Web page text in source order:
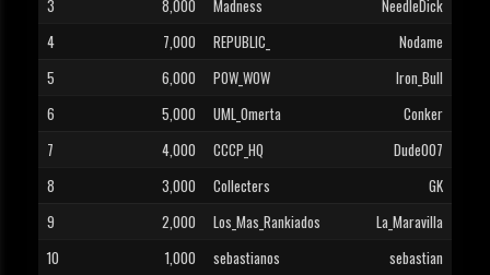
3
8,000 Madness
NeedleDick
4
7,000 REPUBLIC_
Nodame
5
6,000 POW_WOW
Iron_Bull
6
5,000 UML_Omerta
Conker
7
4,000 CCCP_HQ
Dude007
8
3,000 Collecters
GK
9
2,000 Los_Mas_Rankiados
La_Maravilla
10
1,000 sebastianos sebastian